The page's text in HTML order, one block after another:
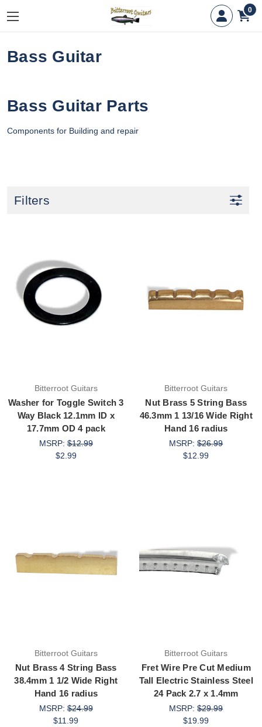
0
Bass Guitar
Bass Guitar Parts
Components for Building and repair
Filters
Bitterroot Guitars
Washer for Toggle Switch 3
Way Black 12.1mm ID x
17.7mm OD 4 pack
MSRP:$12.99
$2.99
Bitterroot Guitars
Nut Brass 5 String Bass
46.3mm 1 13/16 Wide Right
Hand 16 radius
MSRP:$26.99
$12.99
Bitterroot Guitars
Nut Brass 4 String Bass
38.4mm 1 1/2 Wide Right
Hand 16 radius
MSRP:$24.99
$11.99
Bitterroot Guitars
Fret Wire Pre Cut Medium
Tall Electric Stainless Steel
24 Pack 2.7 x 1.4mm
MSRP:$29.99
$19.99